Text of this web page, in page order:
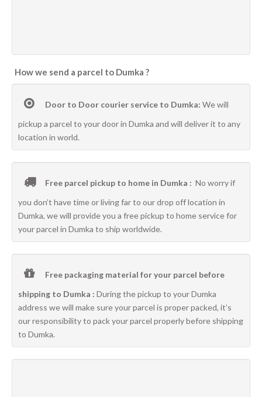
How we send a parcel to Dumka ?
Door to Door courier service to Dumka: We will
pickup a parcel to your door in Dumka and will deliver it to any
location in world.
Free parcel pickup to home in Dumka : No worry if
you don’t have time or living far to our drop off location in
Dumka, we will provide you a free pickup to home service for
your parcel in Dumka to ship worldwide.
Free packaging material for your parcel before
shipping to Dumka : During the pickup to your Dumka
address we will make sure your parcel is proper packed, it’s
our responsibility to pack your parcel properly before shipping
to Dumka.